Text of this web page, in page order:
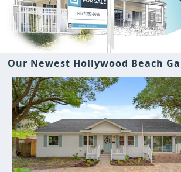
Our Newest Hollywood Beach